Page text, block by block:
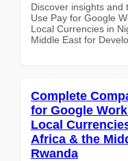
Discover insights and
Use Pay for Google
Local Currencies in
Middle East for
Complete
for Google
Local
Africa & the
Rwanda